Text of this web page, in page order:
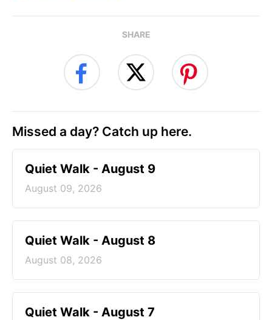
SHARE
Missed a day? Catch up here.
Quiet Walk - August 9
August 09, 2026
Quiet Walk - August 8
August 08, 2026
Quiet Walk - August 7